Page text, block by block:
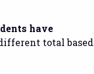
have
total based